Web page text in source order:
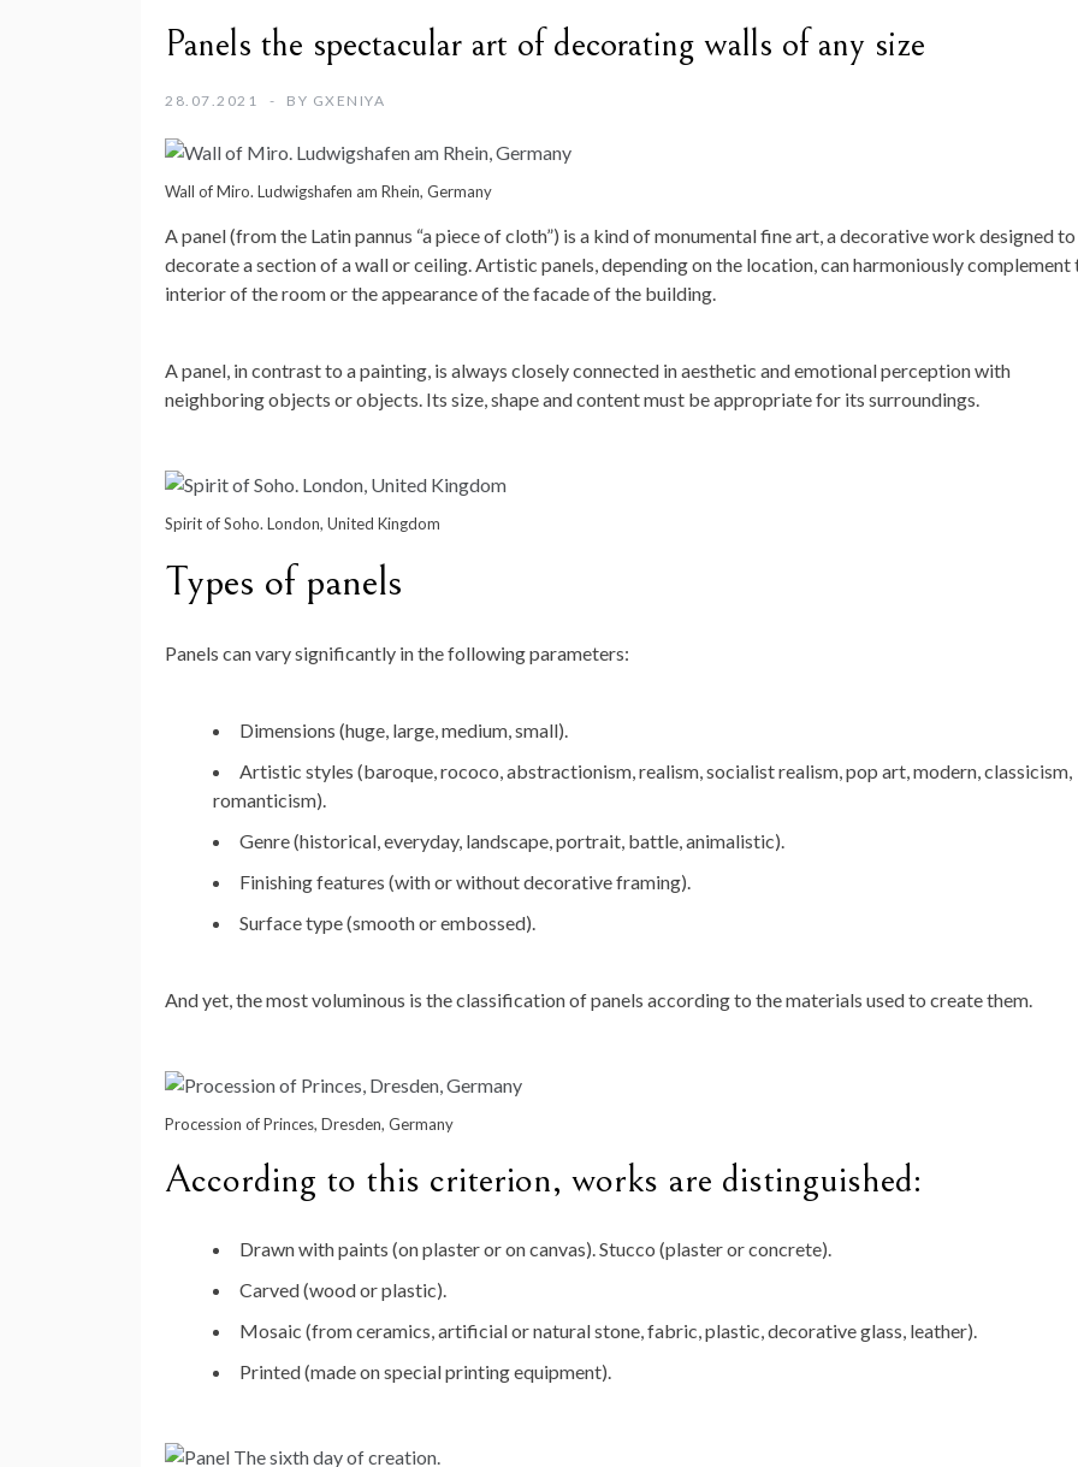
Panels the spectacular art of decorating walls of any size
28.07.2021 BY GXENIYA
Wall of Miro. Ludwigshafen am Rhein, Germany
A panel (from the Latin pannus “a piece of cloth”) is a kind of monumental fine art, a decorative work designed to
decorate a section of a wall or ceiling. Artistic panels, depending on the location, can harmoniously complement
interior of the room or the appearance of the facade of the building.
A panel, in contrast to a painting, is always closely connected in aesthetic and emotional perception with
neighboring objects or objects. Its size, shape and content must be appropriate for its surroundings.
Spirit of Soho. London, United Kingdom
Types of panels
Panels can vary significantly in the following parameters:
Dimensions (huge, large, medium, small).
Artistic styles (baroque, rococo, abstractionism, realism, socialist realism, pop art, modern, classicism,
romanticism).
Genre (historical, everyday, landscape, portrait, battle, animalistic).
Finishing features (with or without decorative framing).
Surface type (smooth or embossed).
And yet, the most voluminous is the classification of panels according to the materials used to create them.
Procession of Princes, Dresden, Germany
According to this criterion, works are distinguished:
Drawn with paints (on plaster or on canvas). Stucco (plaster or concrete).
Carved (wood or plastic).
Mosaic (from ceramics, artificial or natural stone, fabric, plastic, decorative glass, leather).
Printed (made on special printing equipment).